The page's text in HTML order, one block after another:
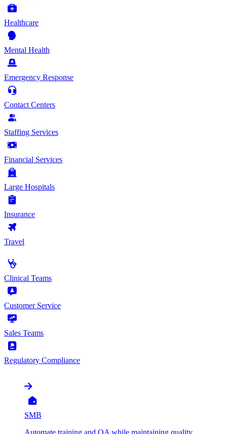
Healthcare
Mental Health
Emergency Response
Contact Centers
Staffing Services
Financial Services
Large Hospitals
Insurance
Travel
Clinical Teams
Customer Service
Sales Teams
Regulatory Compliance
SMB
Automate training and QA while maintaining quality,